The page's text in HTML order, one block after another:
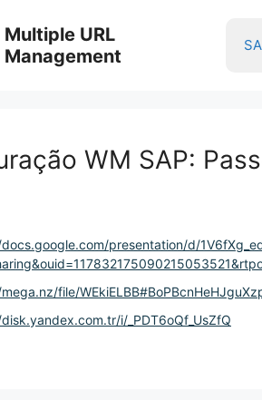
Multiple URL
Management
WM SAP:
presentation/d/
file/
i/_PDT6oQf_UsZfQ